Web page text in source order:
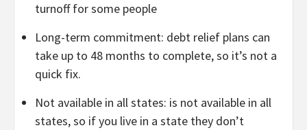
turnoff for some people
Long-term commitment: debt relief plans can
take up to 48 months to complete, so it’s not a
quick fix.
Not available in all states: is not available in all
states, so if you live in a state they don’t